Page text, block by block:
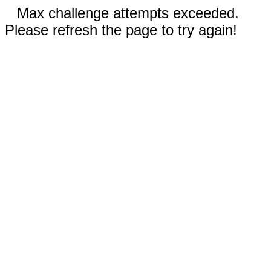
Max challenge attempts exceeded.
Please refresh the page to try again!